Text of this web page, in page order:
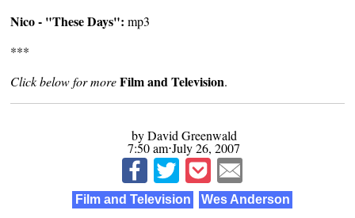
Nico - "These Days": mp3
***
Click below for more Film and Television.
by David Greenwald
7:50 am⋅July 26, 2007
Film and Television Wes Anderson